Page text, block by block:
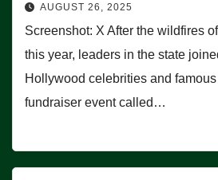
AUGUST 26, 2025
Screenshot: X After the wildfires
this year, leaders in the state
Hollywood celebrities and
fundraiser event called…